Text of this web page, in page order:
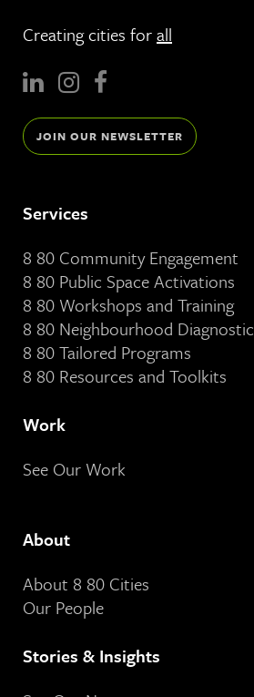
Creating cities forall
JOIN OUR NEWSLETTER
Services
8 80 Community Engagement
8 80 Public Space Activations
8 80 Workshops and Training
8 80 Neighbourhood Diagnostic
8 80 Tailored Programs
8 80 Resources and Toolkits
Work
See Our Work
About
About 8 80 Cities
Our People
Stories & Insights